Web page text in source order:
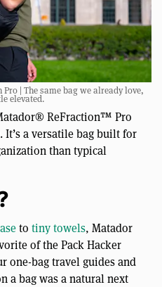
| The same bag we already love,
elevated.
ReFraction™ Pro
It’s a versatile bag built for
than typical
to tiny towels, Matador
of the Pack Hacker
one-bag travel guides and
a bag was a natural next